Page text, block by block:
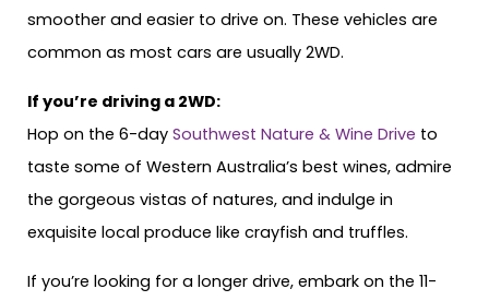
smoother and easier to drive on. These vehicles are
common as most cars are usually 2WD.
If you’re driving a 2WD:
Hop on the 6-day Southwest Nature & Wine Drive to
taste some of Western Australia’s best wines, admire
the gorgeous vistas of natures, and indulge in
exquisite local produce like crayfish and truffles.
If you’re looking for a longer drive, embark on the 11-